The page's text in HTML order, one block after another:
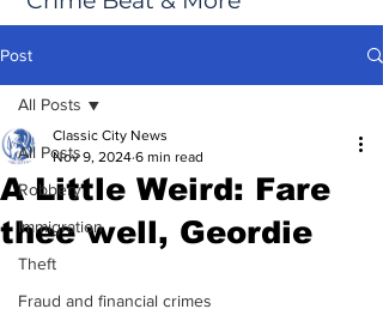
Post
All Posts
Robbery
Immigration
Theft
Fraud and financial crimes
All Posts
A Little Weird: Fare
thee well, Geordie
Classic City News
Nov 9, 2024 6 min read